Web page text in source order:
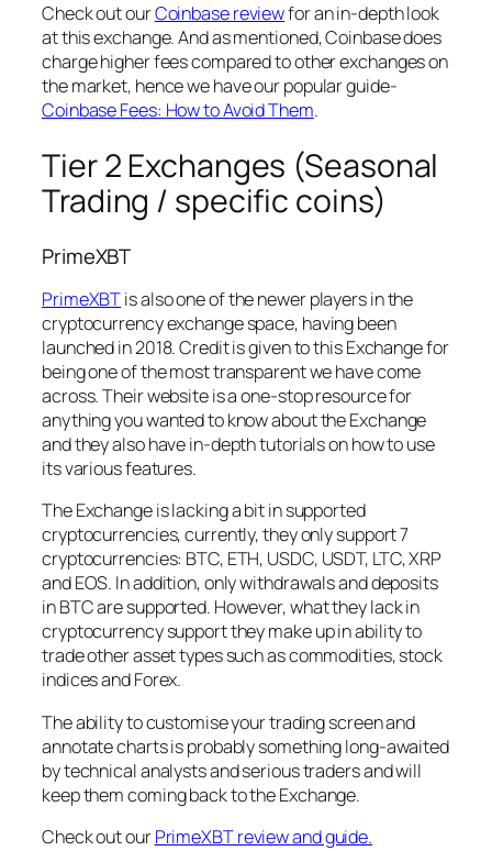
Check out ourCoinbase reviewfor an in-depth look
at this exchange. And as mentioned, Coinbase does
charge higher fees compared to other exchanges on
the market, hence we have our popular guide-
Coinbase Fees: How to Avoid Them.
Tier 2 Exchanges (Seasonal
Trading / specific coins)
PrimeXBT
PrimeXBTis also one of the newer players in the
cryptocurrency exchange space, having been
launched in 2018. Credit is given to this Exchange for
being one of the most transparent we have come
across. Their website is a one-stop resource for
anything you wanted to know about the Exchange
and they also have in-depth tutorials on how to use
its various features.
The Exchange is lacking a bit in supported
cryptocurrencies, currently, they only support 7
cryptocurrencies: BTC, ETH, USDC, USDT, LTC, XRP
and EOS. In addition, only withdrawals and deposits
in BTC are supported. However, what they lack in
cryptocurrency support they make up in ability to
trade other asset types such as commodities, stock
indices and Forex.
The ability to customise your trading screen and
annotate charts is probably something long-awaited
by technical analysts and serious traders and will
keep them coming back to the Exchange.
Check out ourPrimeXBT review and guide.